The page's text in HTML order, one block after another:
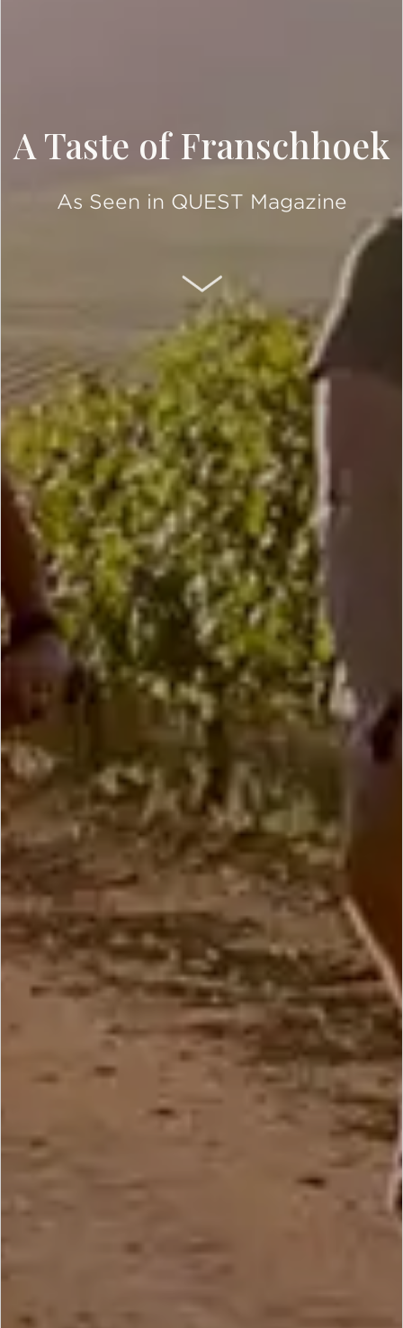
A Taste of Franschhoek
As Seen in QUEST Magazine
SCROLL DOWN